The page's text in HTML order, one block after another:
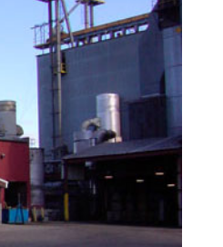
Professional &
Services